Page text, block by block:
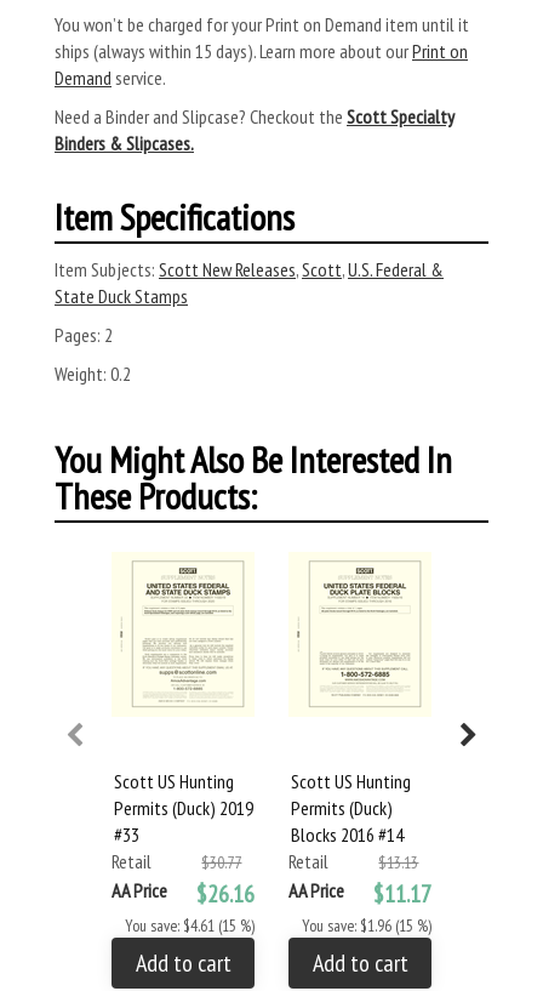
You won’t be charged for your Print on Demand item until it
ships (always within 15 days). Learn more about ourPrint on
Demand service.
Need a Binder and Slipcase? Checkout the Scott Specialty
Binders & Slipcases.
Item Specifications
Item Subjects: Scott New Releases,Scott,U.S. Federal &
State Duck Stamps
Pages: 2
Weight: 0.2
You Might Also Be Interested In
These Products:
Scott US Hunting
Permits (Duck) 2019
#33
Retail
$30.77
AA Price $26.16
You save: $4.61 (15 %)
Add to cart
Scott US Hunting
Permits (Duck)
Blocks 2016 #14
Retail
$13.13
AA Price $11.17
You save: $1.96 (15 %)
Add to cart